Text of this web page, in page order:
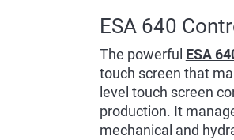
ESA 640
The powerful ESA
touch screen that
level touch screen
production. It
mechanical and